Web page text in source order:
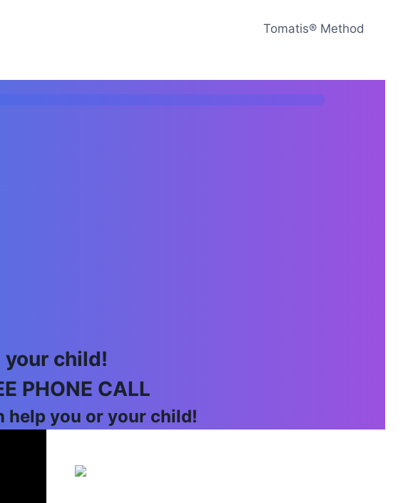
Tomatis® Method
your child!
PHONE CALL
help you or your child!